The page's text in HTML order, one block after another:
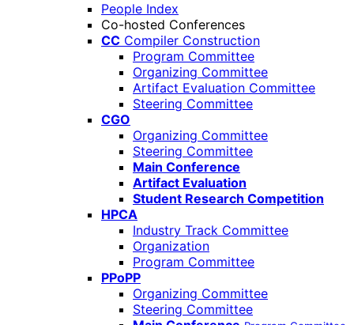
People Index
Co-hosted Conferences
CC Compiler Construction
Program Committee
Organizing Committee
Artifact Evaluation Committee
Steering Committee
CGO
Organizing Committee
Steering Committee
Main Conference
Artifact Evaluation
Student Research Competition
HPCA
Industry Track Committee
Organization
Program Committee
PPoPP
Organizing Committee
Steering Committee